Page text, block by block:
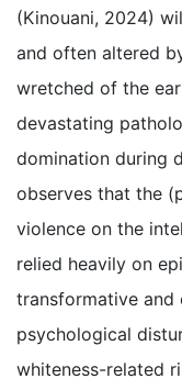
(Kinouani, 2024)
and often altered
wretched of the
devastating
domination during
observes that the
violence on the
relied heavily on
transformative and
psychological
whiteness-related